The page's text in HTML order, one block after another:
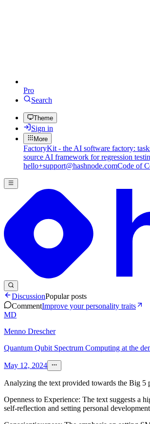
Pro
Search
Theme
Sign in
More
FactoryKit - the AI software factory:
source AI framework for regression
hello+support@hashnode.comCode of
DiscussionPopular posts
CommentImprove your personality traits
MD
Menno Drescher
Quantum Qubit Spectrum Computing at the
May 12, 2024
Analyzing the text provided towards the Big 5
Openness to Experience: The text suggests a
self-reflection and setting personal